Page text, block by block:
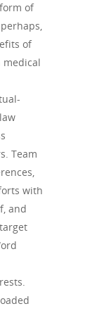
of
of
medical
Team
with
and